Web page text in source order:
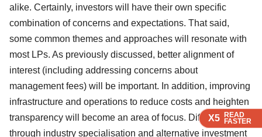
X5 READ
FASTER
X5 READ
FASTER
X5 READ
FASTER
alike. Certainly, investors will have their own specific
combination of concerns and expectations. That said,
some common themes and approaches will resonate with
most LPs. As previously discussed, better alignment of
interest (including addressing concerns about
management fees) will be important. In addition, improving
infrastructure and operations to reduce costs and heighten
transparency will become an area of focus. Differentiation
through industry specialisation and alternative investment